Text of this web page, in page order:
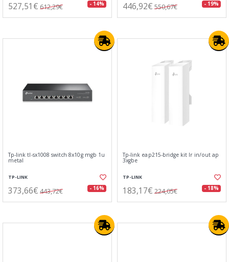
527,51€ 612,29€ - 14% 446,92€ 550,67€ - 19%
Tp-link tl-sx1008 switch 8x10g mgb 1u
metal
TP-LINK
373,66€ 443,72€ - 16%
Tp-link eap215-bridge kit lr in/out ap
3xgbe
TP-LINK
183,17€ 224,05€ - 18%